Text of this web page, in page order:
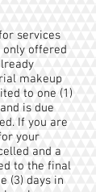
services
offered
makeup
to one (1)
is due
If you are
your
and a
to the final
(3) days in